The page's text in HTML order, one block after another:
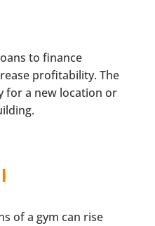
to finance
profitability. The
for a new location or
of a gym can rise